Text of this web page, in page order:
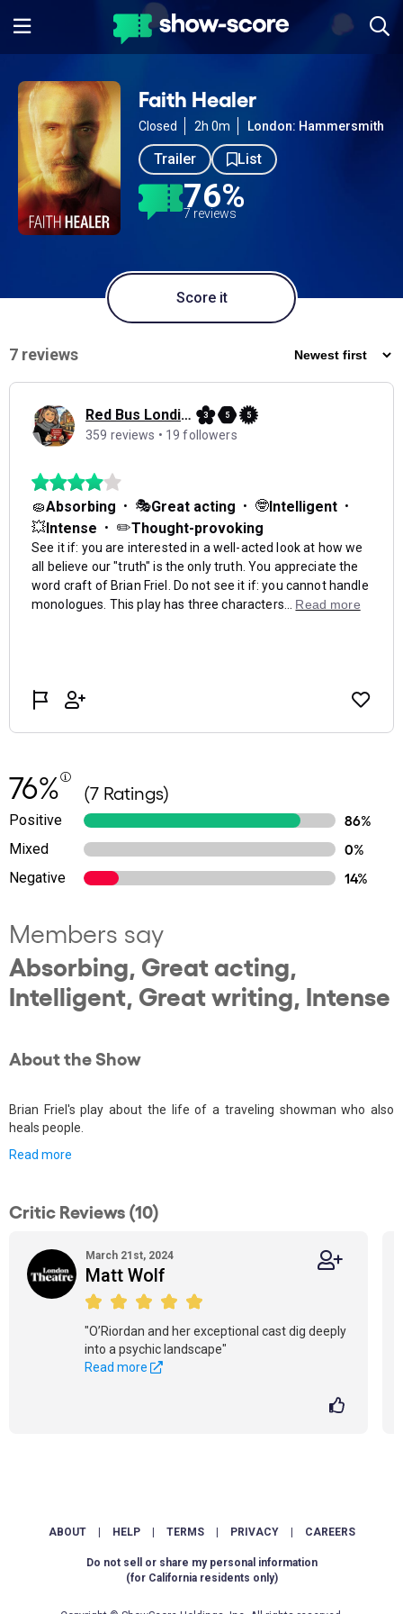
Faith Healer
Closed 2h 0m London: Hammersmith
Trailer List
76%
7 reviews
Score it
76% (7 Ratings)
Positive
86%
Mixed
0%
Negative
14%
Members say
Absorbing, Great acting,
Intelligent, Great writing, Intense
About the Show
Brian Friel's play about the life of a traveling showman who also
heals people.
Read more
Critic Reviews (10)
March 21st, 2024
Matt Wolf
"O’Riordan and her exceptional cast dig deeply
into a psychic landscape"
Read more
ABOUT HELP TERMS PRIVACY CAREERS
Do not sell or share my personal information
(for California residents only)